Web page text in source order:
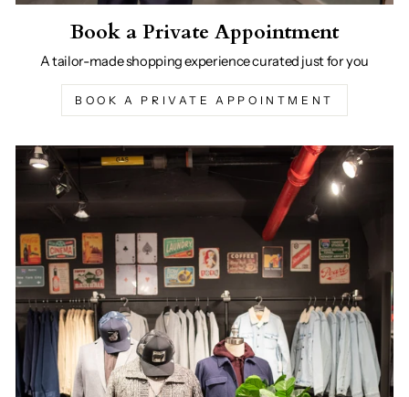
Book a Private Appointment
A tailor-made shopping experience curated just for you
BOOK A PRIVATE APPOINTMENT